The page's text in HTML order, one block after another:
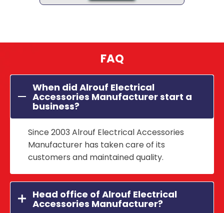
FAQ
When did Alrouf Electrical
Accessories Manufacturer start a
business?
Since 2003 Alrouf Electrical Accessories
Manufacturer has taken care of its
customers and maintained quality.
Head office of Alrouf Electrical
Accessories Manufacturer?